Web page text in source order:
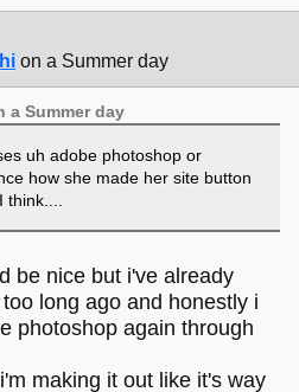
on a Summer day
a Summer day
uh adobe photoshop or
how she made her site button
be nice but i've already
long ago and honestly i
photoshop again through
making it out like it's way